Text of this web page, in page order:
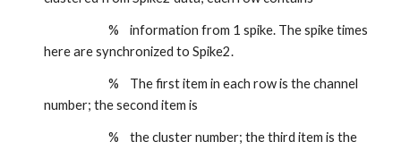
                        %    information from 1 spike. The spike times
here are synchronized to Spike2.
                        %    The first item in each row is the channel
number; the second item is
                        %    the cluster number; the third item is the